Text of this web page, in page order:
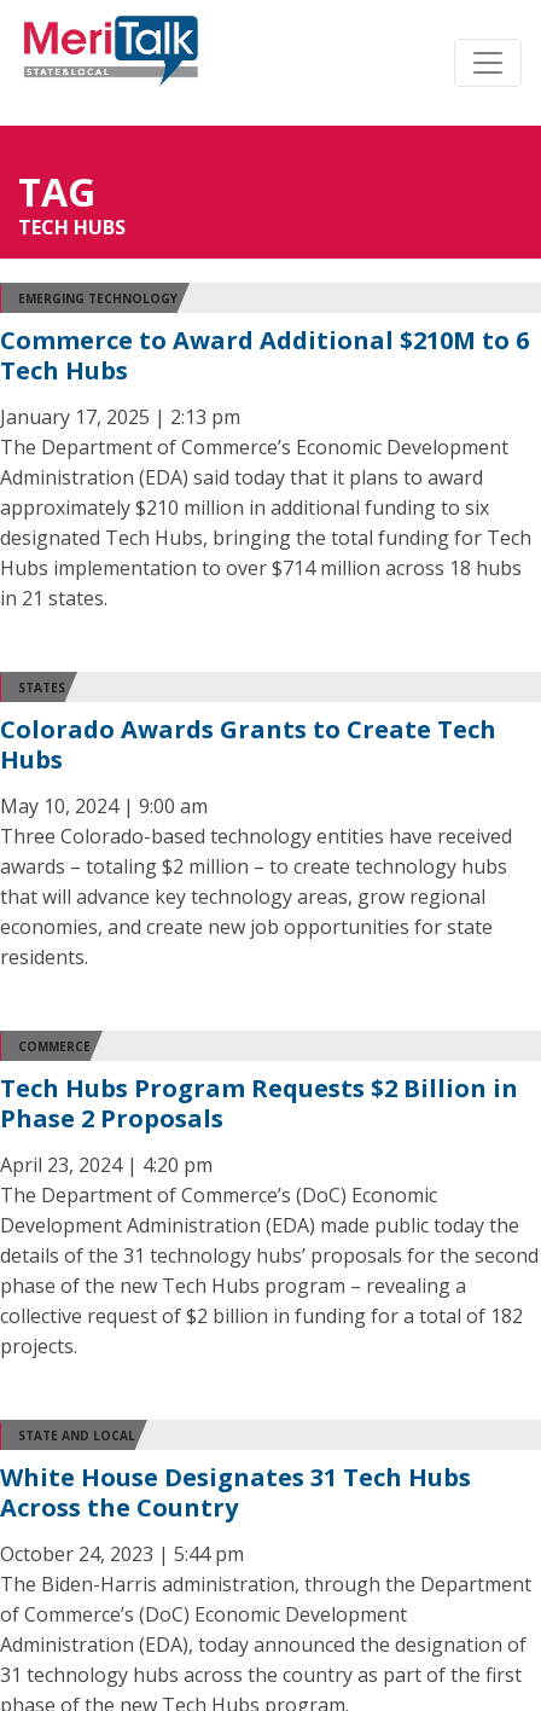
TAG
TECH HUBS
EMERGING TECHNOLOGY
Commerce to Award Additional $210M to 6
Tech Hubs
January 17, 2025 | 2:13 pm
The Department of Commerce’s Economic Development
Administration (EDA) said today that it plans to award
approximately $210 million in additional funding to six
designated Tech Hubs, bringing the total funding for Tech
Hubs implementation to over $714 million across 18 hubs
in 21 states.
STATES
Colorado Awards Grants to Create Tech
Hubs
May 10, 2024 | 9:00 am
Three Colorado-based technology entities have received
awards – totaling $2 million – to create technology hubs
that will advance key technology areas, grow regional
economies, and create new job opportunities for state
residents.
COMMERCE
Tech Hubs Program Requests $2 Billion in
Phase 2 Proposals
April 23, 2024 | 4:20 pm
The Department of Commerce’s (DoC) Economic
Development Administration (EDA) made public today the
details of the 31 technology hubs’ proposals for the second
phase of the new Tech Hubs program – revealing a
collective request of $2 billion in funding for a total of 182
projects.
STATE AND LOCAL
White House Designates 31 Tech Hubs
Across the Country
October 24, 2023 | 5:44 pm
The Biden-Harris administration, through the Department
of Commerce’s (DoC) Economic Development
Administration (EDA), today announced the designation of
31 technology hubs across the country as part of the first
phase of the new Tech Hubs program.